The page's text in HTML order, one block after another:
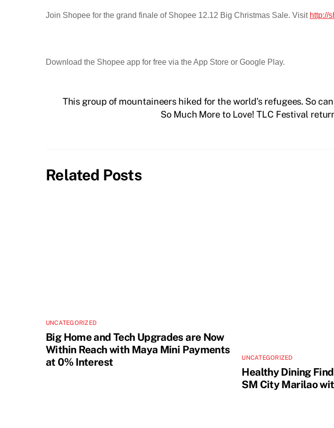
Join Shopee for the grand finale of Shopee 12.12 Big Christmas Sale. Visit http://
Download the Shopee app for free via the App Store or Google Play.
This group of mountaineers hiked for the world’s refugees. So
So Much More to Love! TLC Festival
Related Posts
UNCATEGORIZED
Big Home and Tech Upgrades are Now
Within Reach with Maya Mini Payments
at 0% Interest
UNCATEGORIZED
Healthy Dining
SM City Marilao